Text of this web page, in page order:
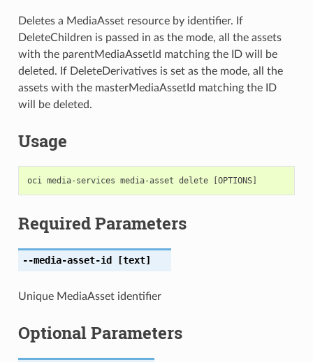
Deletes a MediaAsset resource by identifier. If
DeleteChildren is passed in as the mode, all the assets
with the parentMediaAssetId matching the ID will be
deleted. If DeleteDerivatives is set as the mode, all the
assets with the masterMediaAssetId matching the ID
will be deleted.
Usage
Required Parameters
--media-asset-id [text]
Unique MediaAsset identifier
Optional Parameters